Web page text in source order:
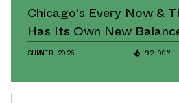
Chicago's Every Now &
Has Its Own New
SUMMER 2026 92.90°